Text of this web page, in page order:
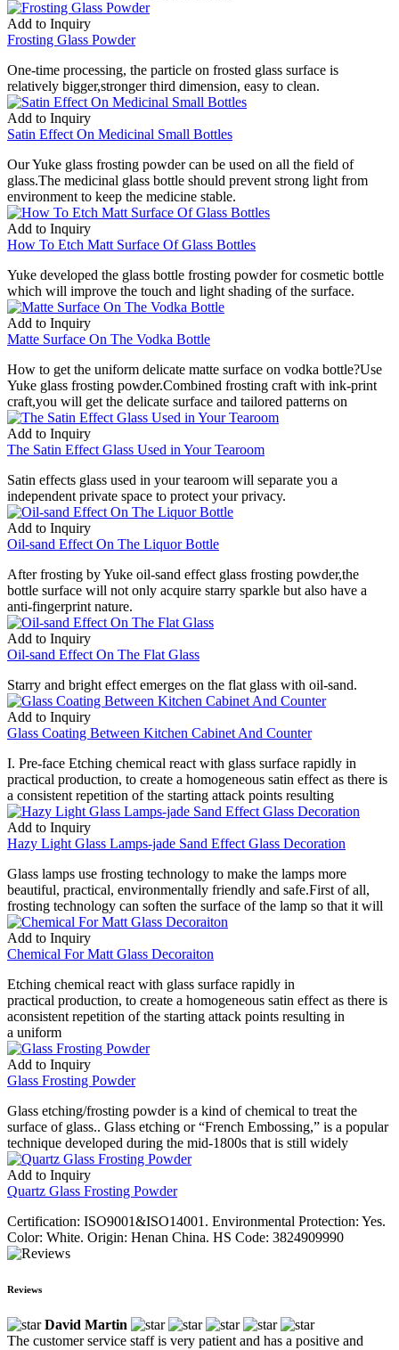
Add to Inquiry
Frosting Glass Powder
One-time processing, the particle on frosted glass surface is
relatively bigger,stronger third dimension, easy to clean.
Add to Inquiry
Satin Effect On Medicinal Small Bottles
Our Yuke glass frosting powder can be used on all the field of
glass.The medicinal glass bottle should prevent strong light from
environment to keep the medicine stable.
Add to Inquiry
How To Etch Matt Surface Of Glass Bottles
Yuke developed the glass bottle frosting powder for cosmetic bottle
which will improve the touch and light shading of the surface.
Add to Inquiry
Matte Surface On The Vodka Bottle
How to get the uniform delicate matte surface on vodka bottle?Use
Yuke glass frosting powder.Combined frosting craft with ink-print
craft,you will get the delicate surface and tailored patterns on
Add to Inquiry
The Satin Effect Glass Used in Your Tearoom
Satin effects glass used in your tearoom will separate you a
independent private space to protect your privacy.
Add to Inquiry
Oil-sand Effect On The Liquor Bottle
After frosting by Yuke oil-sand effect glass frosting powder,the
bottle surface will not only acquire starry sparkle but also have a
anti-fingerprint nature.
Add to Inquiry
Oil-sand Effect On The Flat Glass
Starry and bright effect emerges on the flat glass with oil-sand.
Add to Inquiry
Glass Coating Between Kitchen Cabinet And Counter
I. Pre-face Etching chemical react with glass surface rapidly in
practical production, to create a homogeneous satin effect as there is
a consistent repetition of the starting attack points resulting
Add to Inquiry
Hazy Light Glass Lamps-jade Sand Effect Glass Decoration
Glass lamps use frosting technology to make the lamps more
beautiful, practical, environmentally friendly and safe.First of all,
frosting technology can soften the surface of the lamp so that it will
Add to Inquiry
Chemical For Matt Glass Decoraiton
Etching chemical react with glass surface rapidly in
practical production, to create a homogeneous satin effect as there is
aconsistent repetition of the starting attack points resulting in
a uniform
Add to Inquiry
Glass Frosting Powder
Glass etching/frosting powder is a kind of chemical to treat the
surface of glass.. Glass etching or “French Embossing,” is a popular
technique developed during the mid-1800s that is still widely
Add to Inquiry
Quartz Glass Frosting Powder
Certification: ISO9001&ISO14001. Environmental Protection: Yes.
Color: White. Origin: Henan China. HS Code: 3824909990
Reviews
David Martin
The customer service staff is very patient and has a positive and